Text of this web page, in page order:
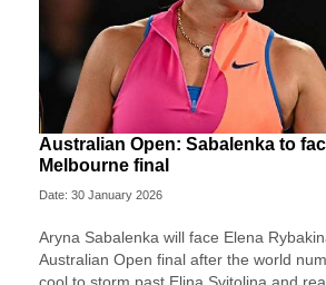
Australian Open: Sabalenka to
Melbourne final
Date: 30 January 2026
Aryna Sabalenka will face Elena
Australian Open final after the world